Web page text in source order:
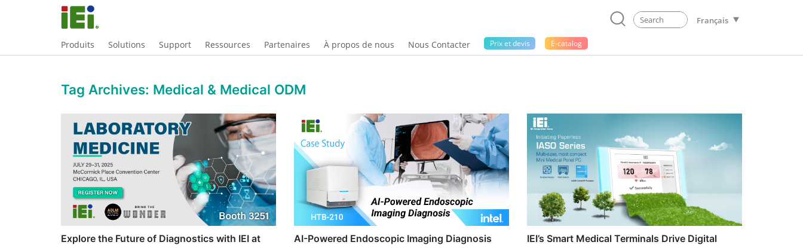
Français
Produits Solutions Support Ressources Partenaires À propos de nous Nous Contacter Prix ​​et devis E-catalog
Tag Archives: Medical & Medical ODM
Explore the Future of Diagnostics with IEI at
AI-Powered Endoscopic Imaging Diagnosis
IEI’s Smart Medical Terminals Drive Digital